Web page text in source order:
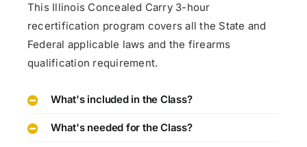
This Illinois Concealed Carry 3-hour
recertification program covers all the State and
Federal applicable laws and the firearms
qualification requirement.
What's included in the Class?
What's needed for the Class?